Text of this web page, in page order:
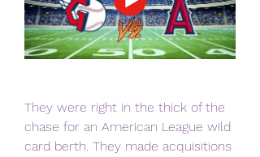
They were right in the thick of the
chase for an American League wild
card berth. They made acquisitions